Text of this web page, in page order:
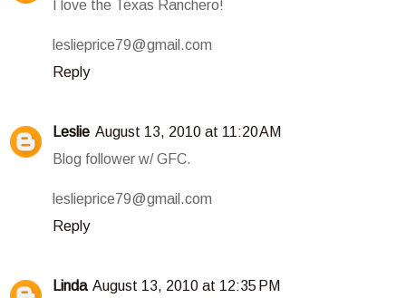
I love the Texas Ranchero!
leslieprice79@gmail.com
Reply
Leslie August 13, 2010 at 11:20 AM
Blog follower w/ GFC.
leslieprice79@gmail.com
Reply
Linda August 13, 2010 at 12:35 PM